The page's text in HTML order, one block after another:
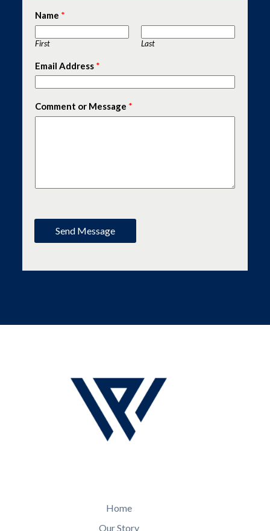
Name *
First Last
Email Address *
Comment or Message *
Send Message
Home
Our Story